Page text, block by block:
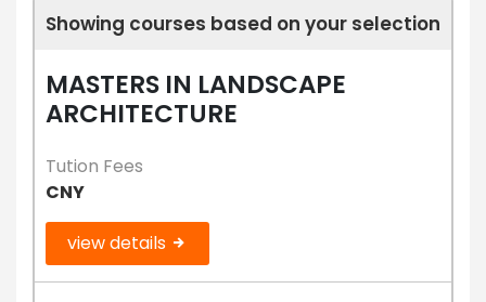
Showing courses based on your selection
MASTERS IN LANDSCAPE
ARCHITECTURE
Tution Fees
CNY
view details